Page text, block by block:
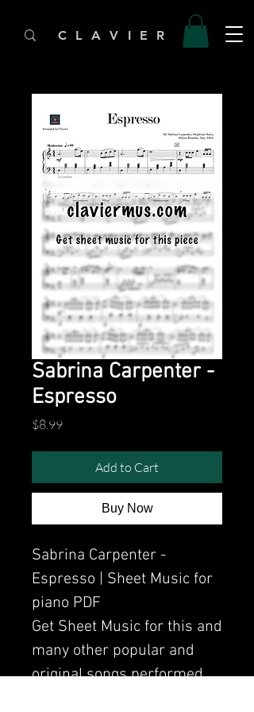
C L A V I E R
Sabrina Carpenter -
Espresso
$8.99Price
Add to Cart
Buy Now
Sabrina Carpenter -
Espresso | Sheet Music for
piano PDF
Get Sheet Music for this and
many other popular and
original songs performed